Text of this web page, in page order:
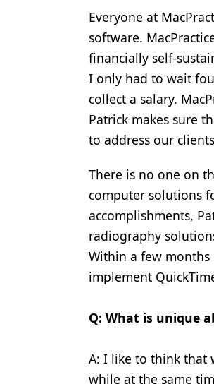
Everyone at
software.
financially self-
I only had to wait
collect a salary.
Patrick makes sure
to address our
There is no one on
computer solutions
accomplishments,
radiography
Within a few months
implement
Q: What is unique
A: I like to think that
while at the same